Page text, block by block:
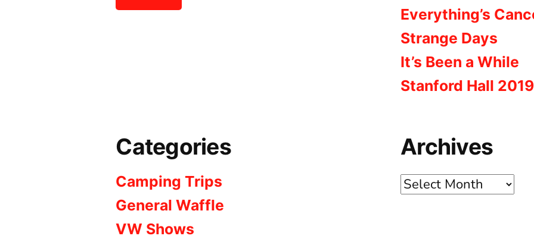
Everything’s
Strange Days
It’s Been a While
Stanford Hall 2019
Categories
Camping Trips
General Waffle
VW Shows
Archives
Archives